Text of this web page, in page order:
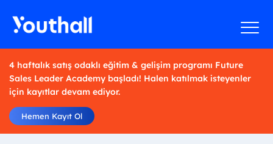
4 haftalık satış odaklı eğitim & gelişim programı Future
Sales Leader Academy başladı! Halen katılmak isteyenler
için kayıtlar devam ediyor.
Hemen Kayıt Ol